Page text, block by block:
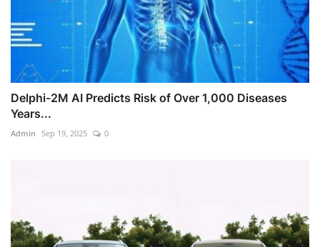
Delphi-2M AI Predicts Risk of Over 1,000 Diseases
Years...
Admin Sep 19, 2025 0